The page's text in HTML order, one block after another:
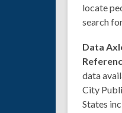
locate
search
Data
data
City
States